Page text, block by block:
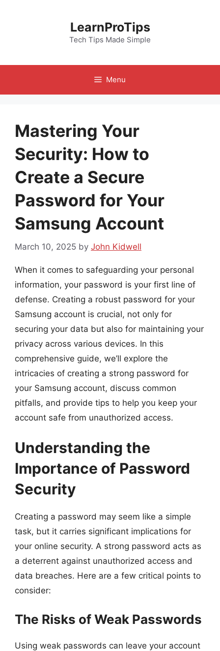
LearnProTips
Tech Tips Made Simple
Menu
Mastering Your
Security: How to
Create a Secure
Password for Your
Samsung Account
March 10, 2025 by John Kidwell
When it comes to safeguarding your personal
information, your password is your first line of
defense. Creating a robust password for your
Samsung account is crucial, not only for
securing your data but also for maintaining your
privacy across various devices. In this
comprehensive guide, we’ll explore the
intricacies of creating a strong password for
your Samsung account, discuss common
pitfalls, and provide tips to help you keep your
account safe from unauthorized access.
Understanding the
Importance of Password
Security
Creating a password may seem like a simple
task, but it carries significant implications for
your online security. A strong password acts as
a deterrent against unauthorized access and
data breaches. Here are a few critical points to
consider:
The Risks of Weak Passwords
Using weak passwords can leave your account